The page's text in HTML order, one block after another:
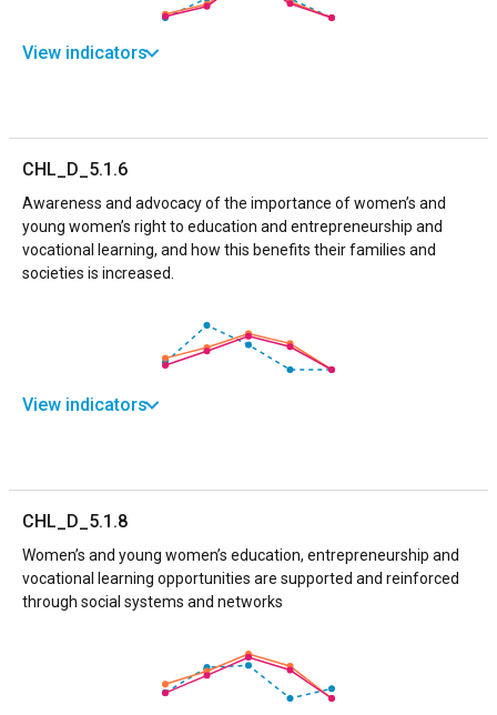
View indicators
CHL_D_5.1.6
Awareness and advocacy of the importance of women’s and
young women’s right to education and entrepreneurship and
vocational learning, and how this benefits their families and
societies is increased.
View indicators
CHL_D_5.1.8
Women’s and young women’s education, entrepreneurship and
vocational learning opportunities are supported and reinforced
through social systems and networks